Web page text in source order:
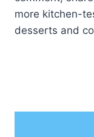
more kitchen-
desserts and